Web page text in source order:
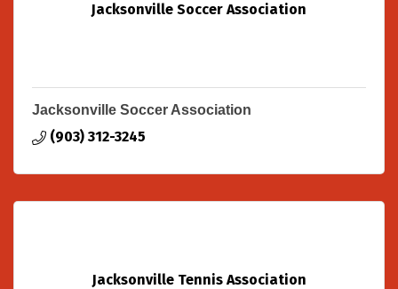
Jacksonville Soccer Association
Jacksonville Soccer Association
(903) 312-3245
Jacksonville Tennis Association